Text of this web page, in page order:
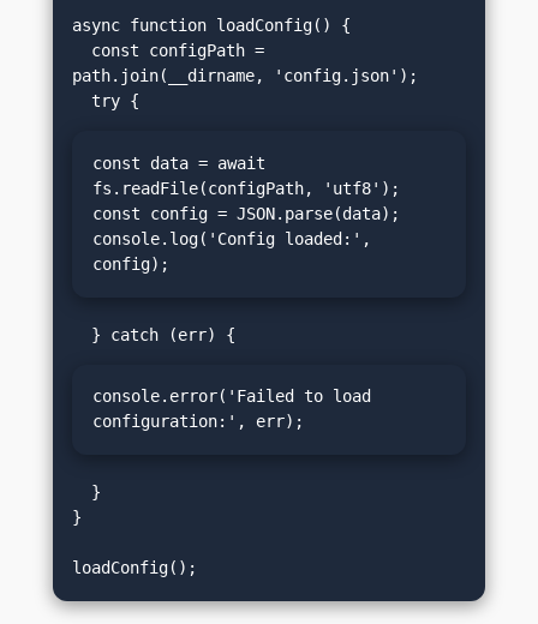
async function loadConfig() {
path.join(__dirname, 'config.json');
const data = await
fs.readFile(configPath, 'utf8');
const config = JSON.parse(data);
console.log('Config loaded:',
config);
console.error('Failed to load
configuration:', err);
}